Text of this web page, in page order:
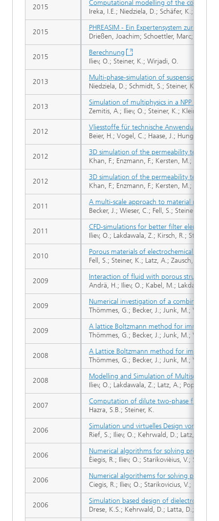
Computational modelling of the complex
Ireka, I.E.; Niedziela, D.; Schäfer, K.;
PHREASIM - Ein Expertensystem zur
Drießen, Joachim; Schoettler, Marc;
Berechnung
Iliev, O.; Steiner, K.; Wirjadi, O.
Multi-phase-simulation of suspension
Niedziela, D.; Schmidt, S.; Steiner, K.;
Simulation of multiphysics in a NPP
Zemitis, A.; Iliev, O.; Steiner, K.; Klein-
Vliesstoffe für technische Anwendungen
Beier, H.; Vogel, C.; Haase, J.; Hunger, M.;
3D simulation of the permeability tensor in
Khan, F.; Enzmann, F.; Kersten, M.;
3D simulation of the permeability tensor in
Khan, F.; Enzmann, F.; Kersten, M.;
A multi-scale approach to material
Becker, J.; Wieser, C.; Fell, S.; Steiner, K.
CFD-simulations for better filter element
Iliev, O.; Lakdawala, Z.; Kirsch, R.; Steiner,
Porous materials of electrochemical cells in
Fell, S.; Steiner, K.; Latz, A.; Zausch, J.;
Interaction of fluid with porous structure
Andrä, H.; Iliev, O.; Kabel, M.; Lakdawala,
Numerical investigation of a combined
Thömmes, G.; Becker, J.; Junk, M.;
A lattice Boltzmann method for immiscible
Thömmes, G.; Becker, J.; Junk, M.;
A Lattice Boltzmann method for
Thömmes, G.; Becker, J.; Junk, M.;
Modelling and Simulation of Multiscale
Iliev, O.; Lakdawala, Z.; Latz, A.; Popov, P.;
Computation of dilute two-phase flow in a
Hazra, S.B.; Steiner, K.
Simulation und virtuelles Design von
Rief, S.; Iliev, O.; Kehrwald, D.; Latz, A.;
Numerical algorithms for solving problems
Èiegis, R.; Iliev, O.; Starikovièius, V.; Steiner,
Numerical algorithems for solving
Ciegis, R.; Iliev, O.; Starikovicius, V.; Steiner,
Simulation based design of
Drese, K.S.; Kehrwald, D.; Latta, D.; Latz,
2015
2015
2015
2013
2013
2012
2012
2012
2011
2011
2010
2009
2009
2009
2008
2008
2007
2006
2006
2006
2006